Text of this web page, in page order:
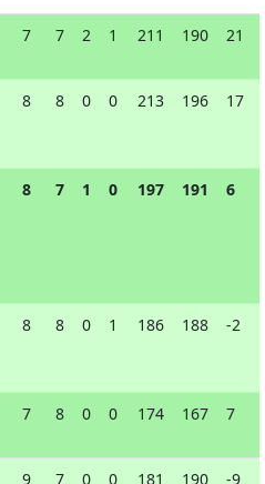
7 7 2 1 211 190 21
8 8 0 0 213 196 17
8 7 1 0 197 191 6
8 8 0 1 186 188 -2
7 8 0 0 174 167 7
9 7 0 0 181 190 -9